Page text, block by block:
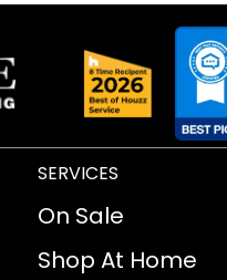
SERVICES
On Sale
Shop At Home